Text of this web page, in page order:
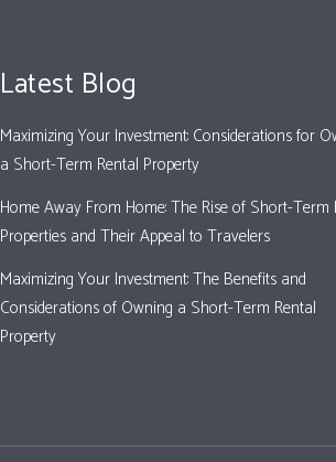
Latest Blog
Maximizing Your Investment: Considerations for
a Short-Term Rental Property
Home Away From Home: The Rise of Short-Term
Properties and Their Appeal to Travelers
Maximizing Your Investment: The Benefits and
Considerations of Owning a Short-Term Rental
Property